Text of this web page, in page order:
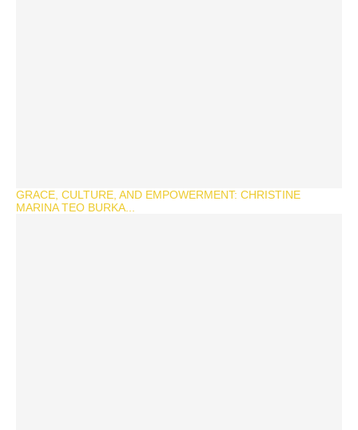
GRACE, CULTURE, AND EMPOWERMENT: CHRISTINE
MARINA TEO BURKA...